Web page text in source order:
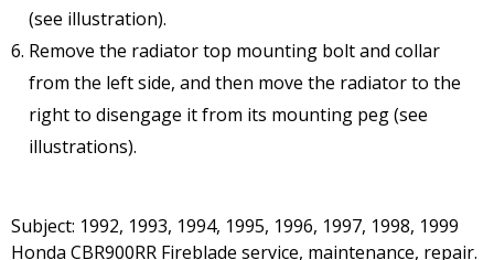
(see illustration).
Remove the radiator top mounting bolt and collar
from the left side, and then move the radiator to the
right to disengage it from its mounting peg (see
illustrations).
Subject: 1992, 1993, 1994, 1995, 1996, 1997, 1998, 1999
Honda CBR900RR Fireblade service, maintenance, repair.